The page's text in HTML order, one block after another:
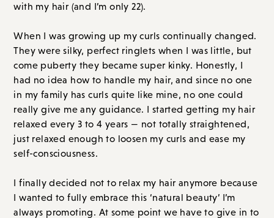
with my hair (and I’m only 22).
When I was growing up my curls continually changed.
They were silky, perfect ringlets when I was little, but
come puberty they became super kinky. Honestly, I
had no idea how to handle my hair, and since no one
in my family has curls quite like mine, no one could
really give me any guidance. I started getting my hair
relaxed every 3 to 4 years — not totally straightened,
just relaxed enough to loosen my curls and ease my
self-consciousness.
I finally decided not to relax my hair anymore because
I wanted to fully embrace this ‘natural beauty’ I’m
always promoting. At some point we have to give in to